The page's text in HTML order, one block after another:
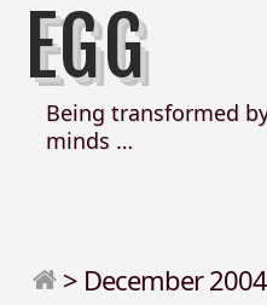
EGG
Being transformed
minds …
> December 2004